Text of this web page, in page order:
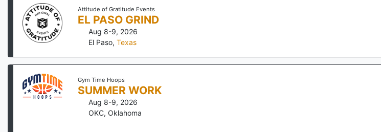
Attitude of Gratitude Events
EL PASO GRIND
Aug 8-9, 2026
El Paso,Texas
Gym Time Hoops
SUMMER WORK
Aug 8-9, 2026
OKC,Oklahoma